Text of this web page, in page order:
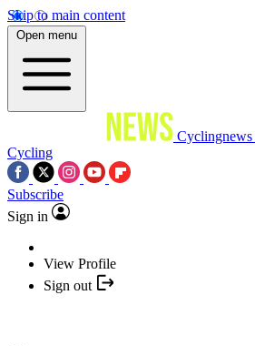
Skip to main content
Open menu
Cyclingnews
Cycling
Subscribe
Sign in
View Profile
Sign out